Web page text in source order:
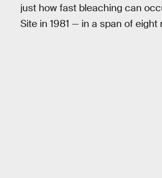
just how fast bleaching can
Site in 1981 — in a span of eight